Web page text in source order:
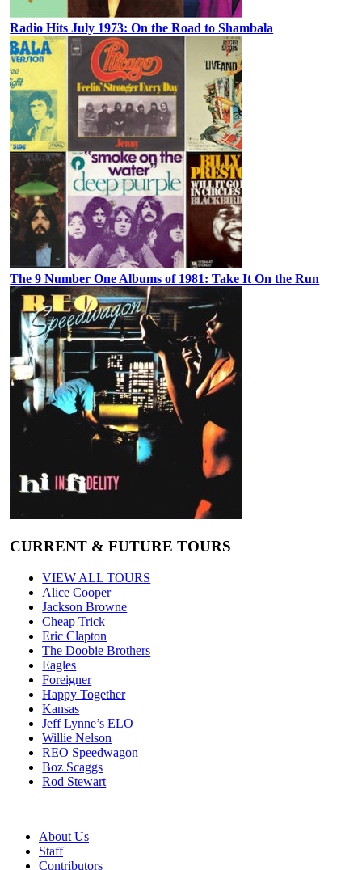
Radio Hits July 1973: On the Road to Shambala
The 9 Number One Albums of 1981: Take It On the Run
CURRENT & FUTURE TOURS
VIEW ALL TOURS
Alice Cooper
Jackson Browne
Cheap Trick
Eric Clapton
The Doobie Brothers
Eagles
Foreigner
Happy Together
Kansas
Jeff Lynne’s ELO
Willie Nelson
REO Speedwagon
Boz Scaggs
Rod Stewart
About Us
Staff
Contributors